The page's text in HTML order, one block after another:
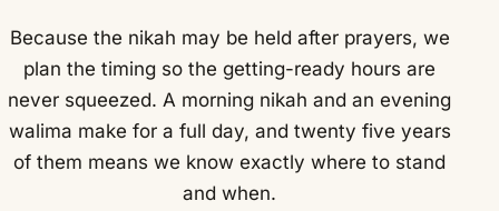
Because the nikah may be held after prayers, we
plan the timing so the getting-ready hours are
never squeezed. A morning nikah and an evening
walima make for a full day, and twenty five years
of them means we know exactly where to stand
and when.